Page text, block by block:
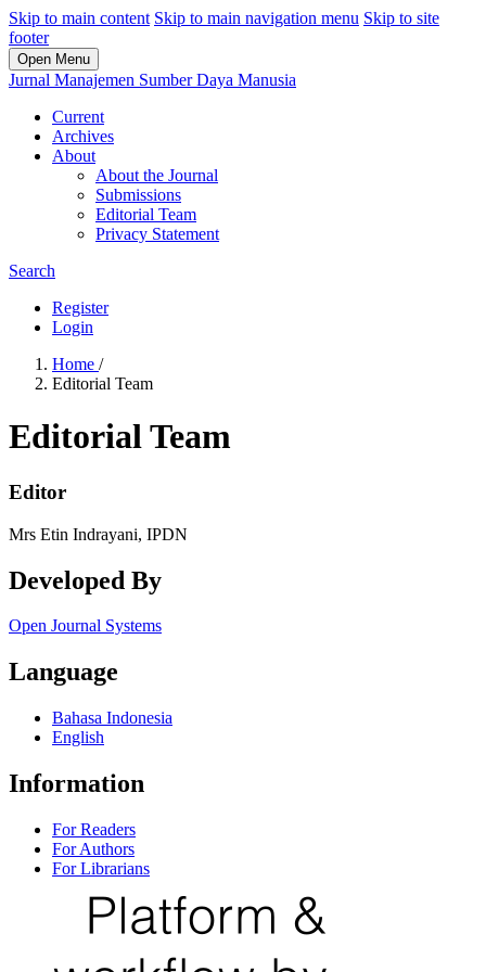
Skip to main content Skip to main navigation menu Skip to site
footer
Open Menu
Jurnal Manajemen Sumber Daya Manusia
Current
Archives
About
About the Journal
Submissions
Editorial Team
Privacy Statement
Search
Register
Login
Home /
Editorial Team
Editorial Team
Editor
Mrs Etin Indrayani, IPDN
Developed By
Open Journal Systems
Language
Bahasa Indonesia
English
Information
For Readers
For Authors
For Librarians